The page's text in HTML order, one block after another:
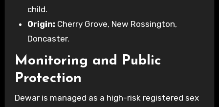
child.
Origin: Cherry Grove, New Rossington,
Doncaster.
Monitoring and Public
Protection
Dewar is managed as a high-risk registered sex